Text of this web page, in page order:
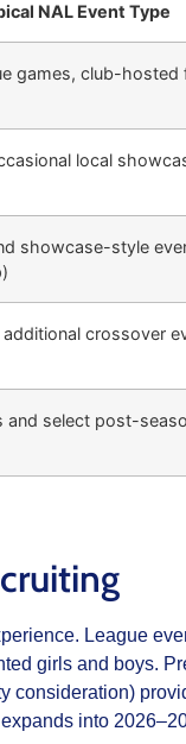
NAL Event Type
games, club-hosted
local
showcase-style
crossover
and select post-
League
girls and boys.
consideration)
into